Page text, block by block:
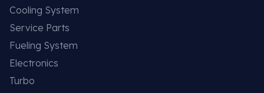
Cooling System
Service Parts
Fueling System
Electronics
Turbo